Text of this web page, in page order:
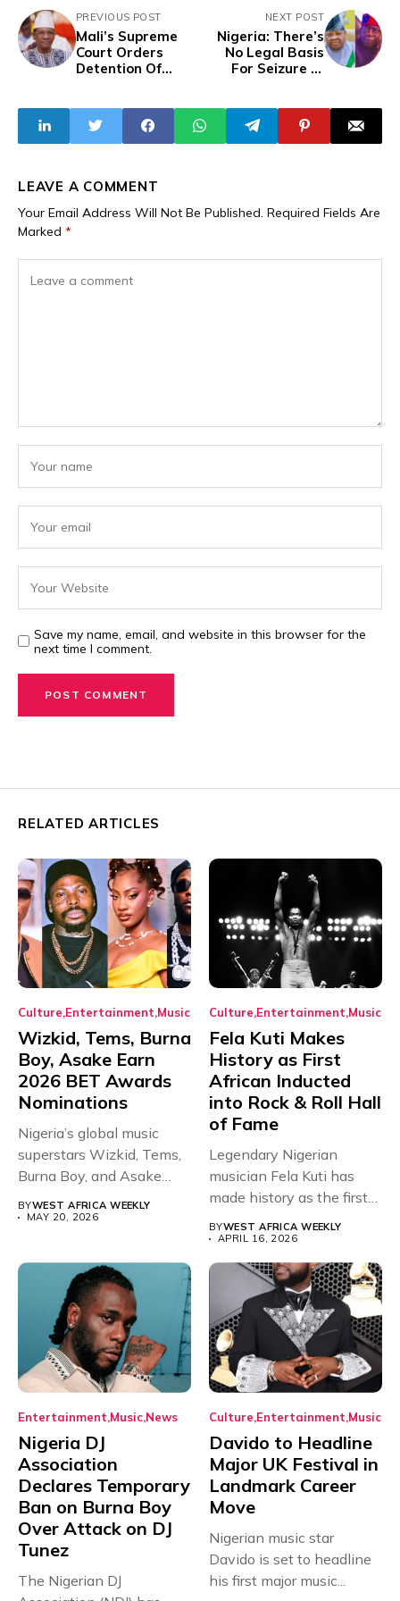
PREVIOUS POST
Mali’s Supreme
Court Orders
Detention Of
Maïga
NEXT POST
Nigeria: There’s
No Legal Basis
For Seizure of
Allocation -
Adeleke Tells
APC-Led FG
LEAVE A COMMENT
Your Email Address Will Not Be Published. Required Fields Are
Marked *
Save my name, email, and website in this browser for the
next time I comment.
RELATED ARTICLES
Culture Entertainment Music
Wizkid, Tems, Burna
Boy, Asake Earn
2026 BET Awards
Nominations
Nigeria’s global music
superstars Wizkid, Tems,
Burna Boy, and Asake
have secured...
BYWEST AFRICA WEEKLY
MAY 20, 2026
Culture Entertainment Music
Fela Kuti Makes
History as First
African Inducted
into Rock & Roll Hall
of Fame
Legendary Nigerian
musician Fela Kuti has
made history as the first
African...
BYWEST AFRICA WEEKLY
APRIL 16, 2026
Entertainment Music News
Nigeria DJ
Association
Declares Temporary
Ban on Burna Boy
Over Attack on DJ
Tunez
The Nigerian DJ
Culture Entertainment Music
Davido to Headline
Major UK Festival in
Landmark Career
Move
Nigerian music star
Davido is set to headline
his first major music...